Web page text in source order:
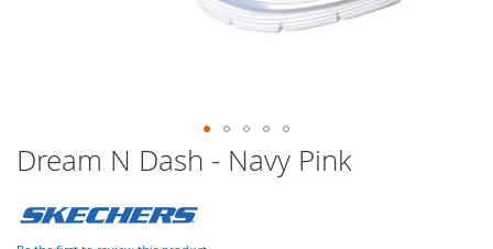
Skip
to
beginning
of
Dream N Dash - Navy Pink